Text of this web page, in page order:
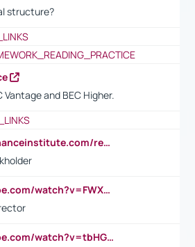
structure?
and BEC Higher.
https://corporatefinanceinstitute.com/resources/accounting/stakeholder-vs-shareholder/
https://www.youtube.com/watch?v=FWXK31TKoQk&t=106s
https://www.youtube.com/watch?v=tbHGmRuyIf0&t=67s